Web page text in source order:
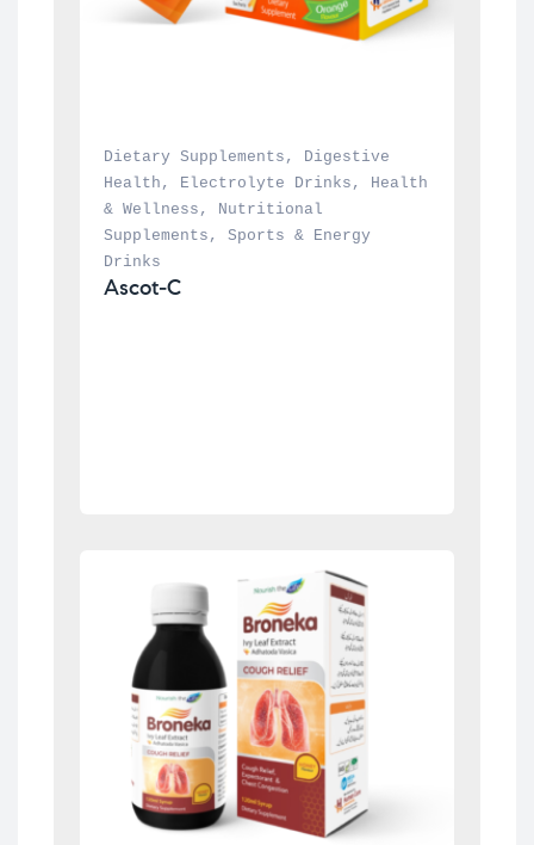
Dietary Supplements ,
Digestive
Health , Electrolyte Drinks ,
Health
& Wellness ,
Nutritional
Supplements , Sports & Energy
Drinks
Ascot-C